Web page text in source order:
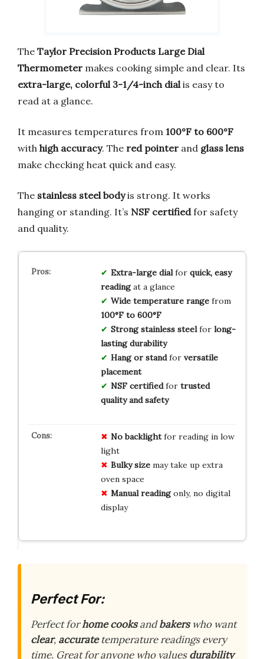
The Taylor Precision Products Large Dial
Thermometer makes cooking simple and clear. Its
extra-large, colorful 3-1/4-inch dial is easy to
read at a glance.
It measures temperatures from 100°F to 600°F
with high accuracy. The red pointer and glass lens
make checking heat quick and easy.
The stainless steel bodyis strong. It works
hanging or standing. It’s NSF certifiedfor safety
and quality.
Extra-large dialfor quick, easy
readingat a glance
Wide temperature rangefrom
100°F to 600°F
Strong stainless steelfor long-
lasting durability
Hang or standfor versatile
placement
NSF certifiedfor trusted
quality and safety
No backlightfor reading in low
light
Bulky sizemay take up extra
oven space
Manual readingonly, no digital
display
Perfect For:
Perfect forhome cooksandbakerswho want
clear, accuratetemperature readings every
time. Great for anyone who valuesdurability